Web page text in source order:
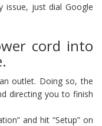
issue, just dial Google
cord into
outlet. Doing so, the
directing you to finish
and hit “Setup” on